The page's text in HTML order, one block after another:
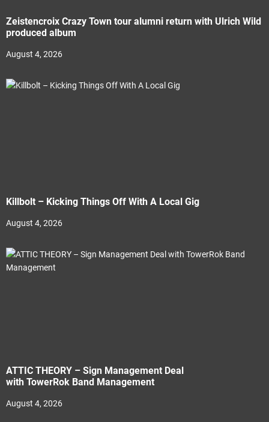
Zeistencroix Crazy Town tour alumni return with Ulrich Wild
produced album
August 4, 2026
Killbolt – Kicking Things Off With A Local Gig
August 4, 2026
ATTIC THEORY – Sign Management Deal
with TowerRok Band Management
August 4, 2026